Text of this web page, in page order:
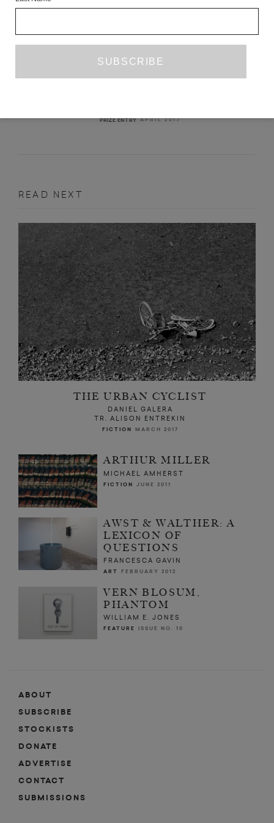
PRIZE ENTRY APRIL 2017
READ NEXT
THE URBAN CYCLIST
DANIEL GALERA
TR. ALISON ENTREKIN
FICTION MARCH 2017
ARTHUR MILLER
MICHAEL AMHERST
FICTION JUNE 2011
AWST & WALTHER: A
LEXICON OF
QUESTIONS
FRANCESCA GAVIN
ART FEBRUARY 2012
VERN BLOSUM,
PHANTOM
WILLIAM E. JONES
FEATURE ISSUE NO. 10
ABOUT
SUBSCRIBE
STOCKISTS
DONATE
ADVERTISE
CONTACT
SUBMISSIONS